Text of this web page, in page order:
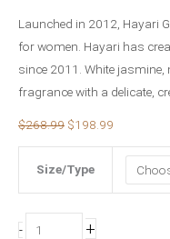
Launched in 2012, Hayari
for women. Hayari has
since 2011. White
fragrance with a delicate,
$268.99 $198.99
Size/Type
- +